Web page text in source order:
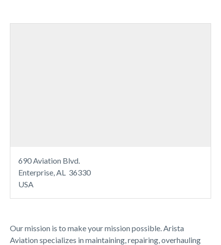
Our mission is to make your mission possible. Arista
Aviation specializes in maintaining, repairing, overhauling
690 Aviation Blvd.
Enterprise, AL 36330
USA